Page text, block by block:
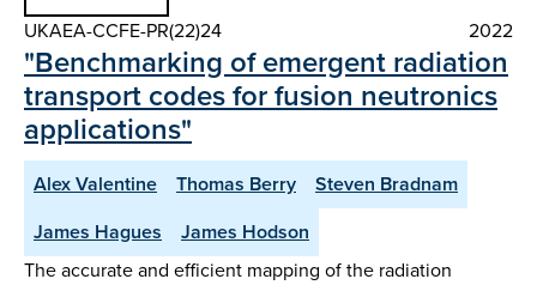
UKAEA-CCFE-PR(22)24
2022
"Benchmarking of emergent radiation
transport codes for fusion neutronics
applications"
Alex Valentine Thomas Berry
Steven Bradnam
James Hagues
James Hodson
The accurate and efficient mapping of the radiation